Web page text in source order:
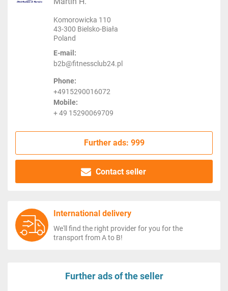
Komorowicka 110
43-300 Bielsko-Biała
Poland
E-mail:
b2b@fitnessclub24.pl
Phone:
+4915290016072
Mobile:
+ 49 15290069709
Further ads: 999
Contact seller
International delivery
We'll find the right provider for you for the
transport from A to B!
Further ads of the seller